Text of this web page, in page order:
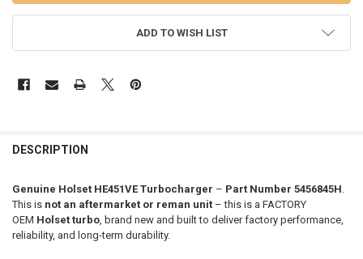
ADD TO WISH LIST
BOUGHT
ALL
DESCRIPTION
Genuine Holset HE451VE Turbocharger – Part Number 5456845H
This is not an aftermarket or reman unit– this is a FACTORY
OEM Holset turbo, brand new and built to deliver factory performance,
reliability, and long-term durability.